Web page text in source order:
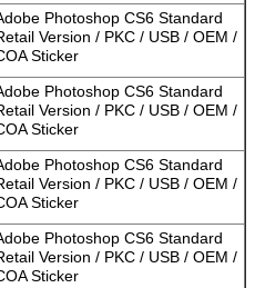
Photoshop CS6 Standard
Version / PKC / USB / OEM /
Sticker
Photoshop CS6 Standard
Version / PKC / USB / OEM /
Sticker
Photoshop CS6 Standard
Version / PKC / USB / OEM /
Sticker
Photoshop CS6 Standard
Version / PKC / USB / OEM /
Sticker